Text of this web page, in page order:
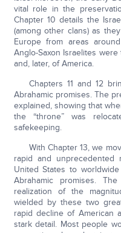
vital role in the
Chapter 10 details the
(among other clans) as
Europe from areas
Anglo-Saxon Israelites
and, later, of America.
Chapters 11 and 12
Abrahamic promises. The
explained, showing that
the “throne” was
safekeeping.
With Chapter 13, we
rapid and
United States to
Abrahamic promises.
realization of the
wielded by these two
rapid decline of American
stark detail. Most people